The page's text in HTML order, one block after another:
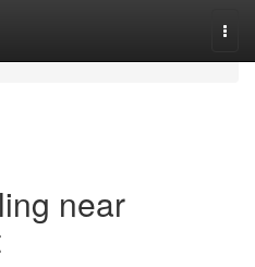
near